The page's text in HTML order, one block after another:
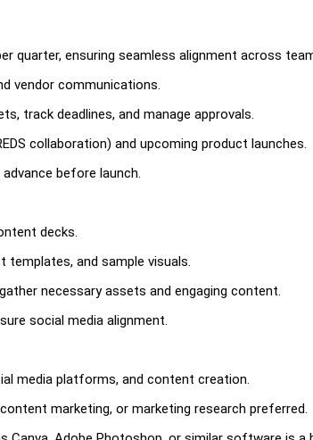
quarter, ensuring seamless alignment across
vendor communications.
track deadlines, and manage approvals.
collaboration) and upcoming product launches.
before launch.
decks.
templates, and sample visuals.
necessary assets and engaging content.
social media alignment.
media platforms, and content creation.
marketing, or marketing research preferred.